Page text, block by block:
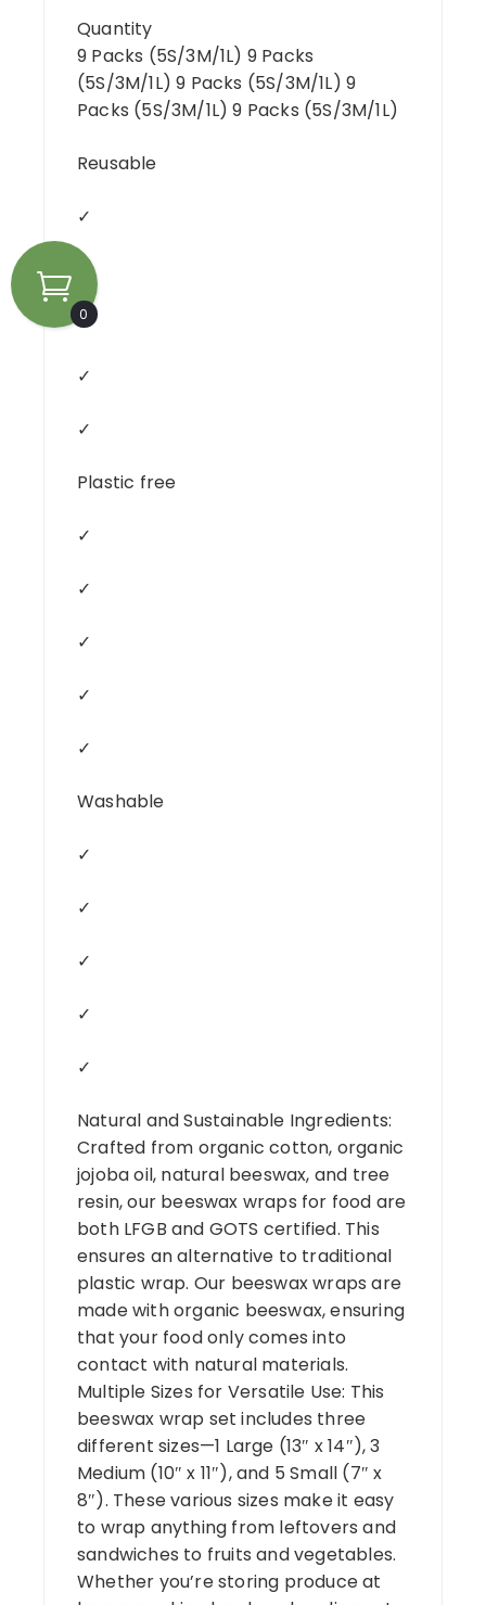
Quantity
9 Packs (5S/3M/1L) 9 Packs
(5S/3M/1L) 9 Packs (5S/3M/1L) 9
Packs (5S/3M/1L) 9 Packs (5S/3M/1L)
Reusable
✓
✓
✓
✓
✓
Plastic free
✓
✓
✓
✓
✓
Washable
✓
✓
✓
✓
✓
Natural and Sustainable Ingredients:
Crafted from organic cotton, organic
jojoba oil, natural beeswax, and tree
resin, our beeswax wraps for food are
both LFGB and GOTS certified. This
ensures an alternative to traditional
plastic wrap. Our beeswax wraps are
made with organic beeswax, ensuring
that your food only comes into
contact with natural materials.
Multiple Sizes for Versatile Use: This
beeswax wrap set includes three
different sizes—1 Large (13″ x 14″), 3
Medium (10″ x 11″), and 5 Small (7″ x
8″). These various sizes make it easy
to wrap anything from leftovers and
sandwiches to fruits and vegetables.
Whether you’re storing produce at
0